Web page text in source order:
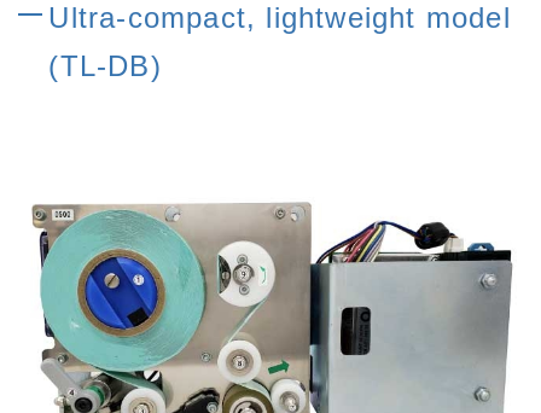
Ultra-compact, lightweight model
(TL-DB)